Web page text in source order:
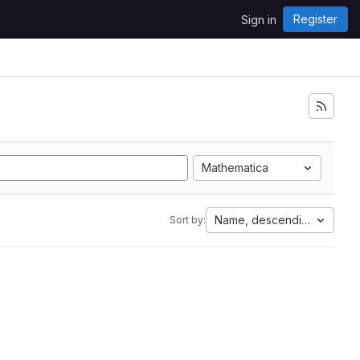
Sign in Register
Mathematica
Sort by: Name, descending